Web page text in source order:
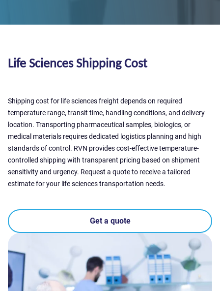
Life Sciences Shipping Cost
Shipping cost for life sciences freight depends on required
temperature range, transit time, handling conditions, and delivery
location. Transporting pharmaceutical samples, biologics, or
medical materials requires dedicated logistics planning and high
standards of control. RVN provides cost-effective temperature-
controlled shipping with transparent pricing based on shipment
sensitivity and urgency. Request a quote to receive a tailored
estimate for your life sciences transportation needs.
Get a quote